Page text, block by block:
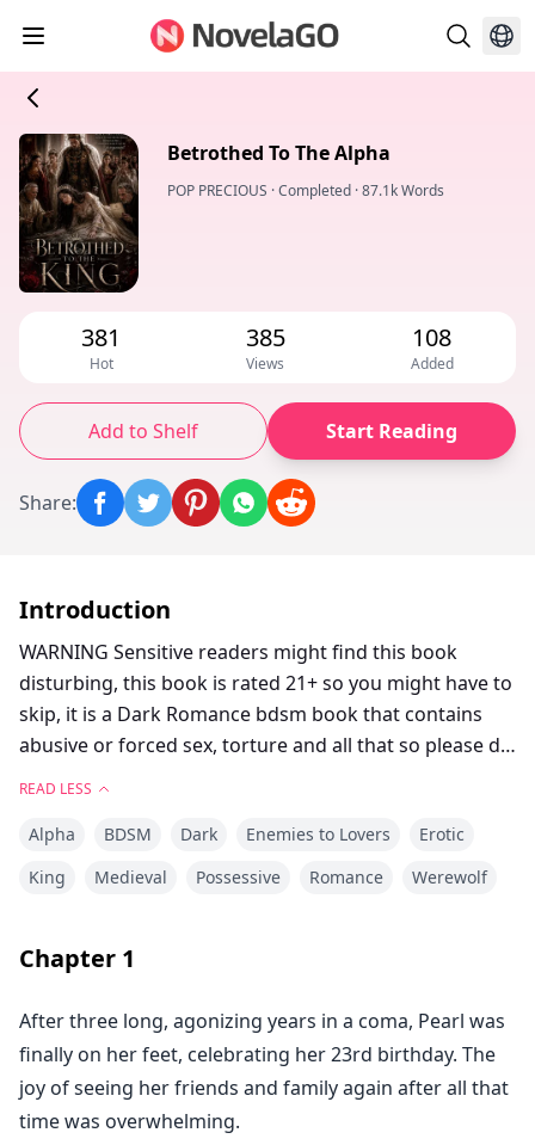
Betrothed To The Alpha
POP PRECIOUS ·Completed ·87.1k Words
381
Hot
385
Views
108
Added
Add to Shelf Start Reading
Share:
Introduction
WARNING Sensitive readers might find this book
disturbing, this book is rated 21+ so you might have to
skip, it is a Dark Romance bdsm book that contains
abusive or forced sex, torture and all that so please do
"From today you rule my bed, just you" The king
groaned as he increased his thrusting pace.
Just after a three years coma, Pearl was back to her
party.
Her birthday party was supposed to be a happy
reunion but no, it was the end of her happy life.
READ LESS
Alpha BDSM Dark Enemies to Lovers
Erotic
King
Medieval Possessive Romance Werewolf
Chapter 1
After three long, agonizing years in a coma, Pearl was
finally on her feet, celebrating her 23rd birthday. The
joy of seeing her friends and family again after all that
time was overwhelming.